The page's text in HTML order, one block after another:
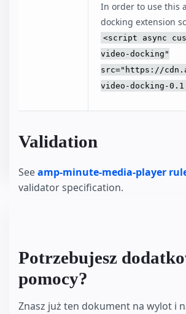
In order to use this
docking extension
<script async
video-docking"
src="https://
video-docking-
Validation
Seeamp-minute-media-player
validator specification.
Potrzebujesz
pomocy?
Znasz już ten dokument na wylot i